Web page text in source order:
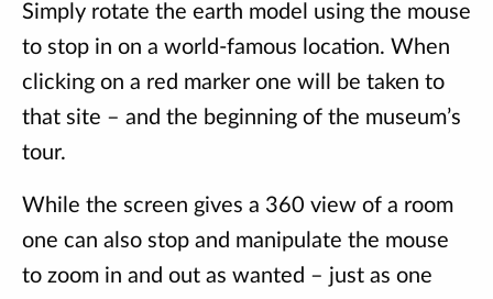
Simply rotate the earth model using the mouse
to stop in on a world-famous location. When
clicking on a red marker one will be taken to
that site – and the beginning of the museum’s
tour.
While the screen gives a 360 view of a room
one can also stop and manipulate the mouse
to zoom in and out as wanted – just as one